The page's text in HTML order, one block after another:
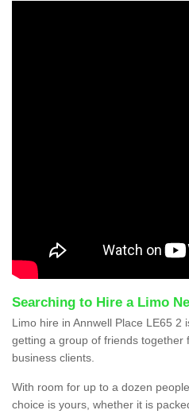
Searching to Hire a Limo
Limo hire in Annwell Place LE65 2
getting a group of friends together
business clients.
With room for up to a dozen
choice is yours, whether it is